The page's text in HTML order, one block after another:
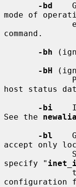
-bd
mode of
command.
-bh
-bH
host status
-bi
See the
-bl
accept only
specify "
configuration